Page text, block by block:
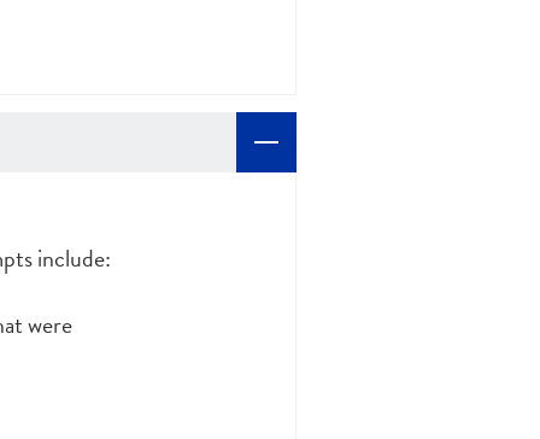
include:
were